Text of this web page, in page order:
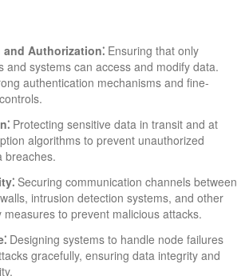
Authorization⁚ Ensuring that only
and systems can access and modify data.
authentication mechanisms and fine-
Protecting sensitive data in transit and at
algorithms to prevent unauthorized
breaches.
Securing communication channels between
intrusion detection systems, and other
measures to prevent malicious attacks.
Designing systems to handle node failures
gracefully, ensuring data integrity and